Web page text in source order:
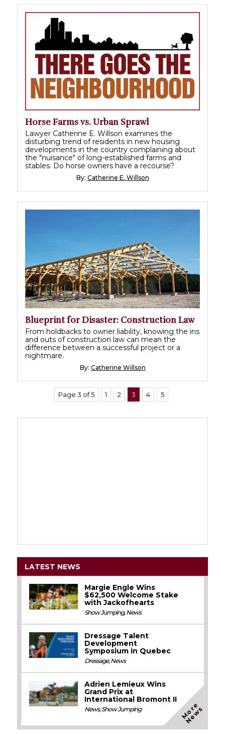
Horse Farms vs. Urban Sprawl
Lawyer Catherine E. Willson examines the
disturbing trend of residents in new housing
developments in the country complaining about
the "nuisance" of long-established farms and
stables. Do horse owners have a recourse?
By: Catherine E. Willson
Blueprint for Disaster: Construction Law
From holdbacks to owner liability, knowing the ins
and outs of construction law can mean the
difference between a successful project or a
nightmare.
By: Catherine Willson
Page 3 of 5 1 2 3 4 5
LATEST NEWS
Margie Engle Wins
$62,500 Welcome Stake
with Jackofhearts
Show Jumping,News
Dressage Talent
Development
Symposium in Quebec
Dressage,News
Adrien Lemieux Wins
Grand Prix at
International Bromont II
News,Show Jumping M
o
r
e
N
e
w
s